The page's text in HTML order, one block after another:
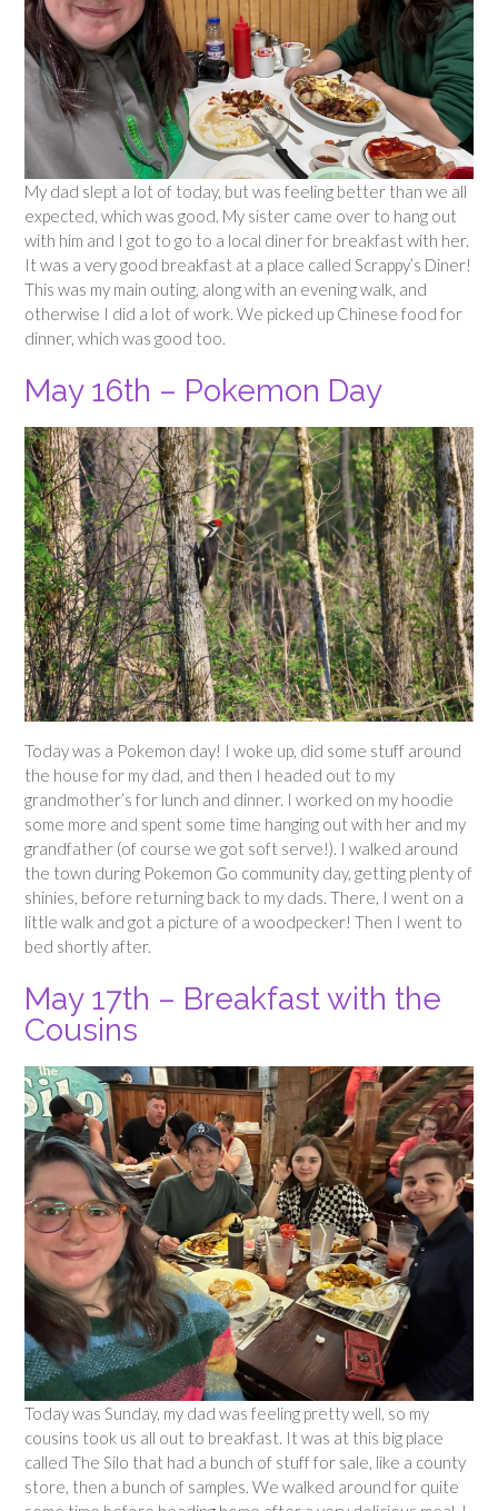
My dad slept a lot of today, but was feeling better than we all
expected, which was good. My sister came over to hang out
with him and I got to go to a local diner for breakfast with her.
It was a very good breakfast at a place called Scrappy’s Diner!
This was my main outing, along with an evening walk, and
otherwise I did a lot of work. We picked up Chinese food for
dinner, which was good too.
May 16th – Pokemon Day
Today was a Pokemon day! I woke up, did some stuff around
the house for my dad, and then I headed out to my
grandmother’s for lunch and dinner. I worked on my hoodie
some more and spent some time hanging out with her and my
grandfather (of course we got soft serve!). I walked around
the town during Pokemon Go community day, getting plenty of
shinies, before returning back to my dads. There, I went on a
little walk and got a picture of a woodpecker! Then I went to
bed shortly after.
May 17th – Breakfast with the
Cousins
Today was Sunday, my dad was feeling pretty well, so my
cousins took us all out to breakfast. It was at this big place
called The Silo that had a bunch of stuff for sale, like a county
store, then a bunch of samples. We walked around for quite